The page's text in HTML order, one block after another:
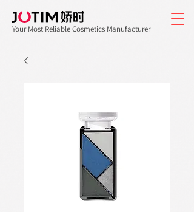
Your Most Reliable Cosmetics Manufacturer